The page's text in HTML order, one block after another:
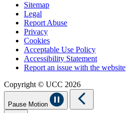
Sitemap
Legal
Report Abuse
Privacy
Cookies
Acceptable Use Policy
Accessibility Statement
Report an issue with the website
Copyright © UCC 2026
Pause Motion